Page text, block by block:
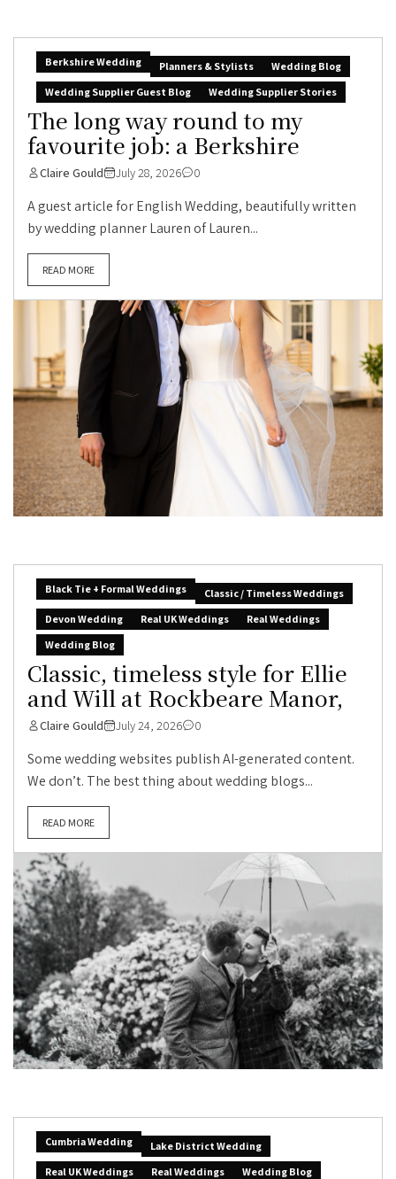
Berkshire Wedding Planners & Stylists
Wedding Blog
Wedding Supplier Guest Blog
Wedding Supplier Stories
The long way round to my
favourite job: a Berkshire
Claire Gould July 28, 2026 0
A guest article for English Wedding, beautifully written
by wedding planner Lauren of Lauren...
READ MORE
Black Tie + Formal Weddings
Classic / Timeless Weddings
Devon Wedding
Real UK Weddings
Real Weddings
Wedding Blog
Classic, timeless style for Ellie
and Will at Rockbeare Manor,
Claire Gould July 24, 2026 0
Some wedding websites publish AI-generated content.
We don’t. The best thing about wedding blogs...
READ MORE
Cumbria Wedding
Lake District Wedding
Real UK Weddings
Real Weddings Wedding Blog